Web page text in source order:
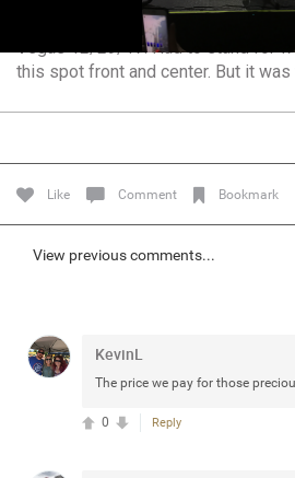
Vegas 12/29/17. Had to stand for
this spot front and center. But it
Like Comment Bookmark
View previous comments...
KevinL
The price we pay for those
Reply
0
Community
STORE LOCATOR
Filter Community By